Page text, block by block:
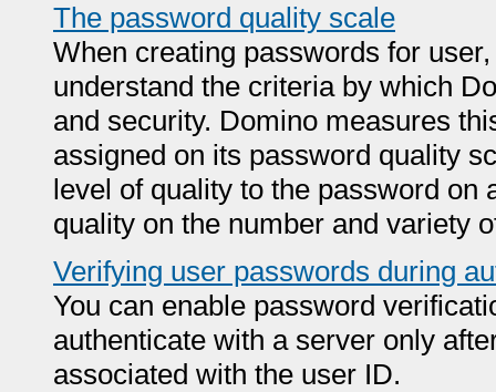
The password quality scale
When creating passwords for
understand the criteria by which
and security. Domino measures
assigned on its password quality
level of quality to the password on
quality on the number and variety
Verifying user passwords during
You can enable password
authenticate with a server only
associated with the user ID.